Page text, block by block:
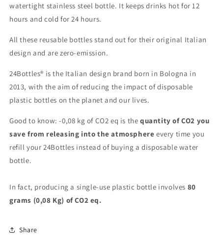
watertight stainless steel bottle. It keeps drinks hot for 12
hours and cold for 24 hours.
All these reusable bottles stand out for their original Italian
design and are zero-emission.
24Bottles® is the Italian design brand born in Bologna in
2013, with the aim of reducing the impact of disposable
plastic bottles on the planet and our lives.
Good to know: -0,08 kg of CO2 eq is the quantity of CO2 you
save from releasing into the atmosphere every time you
refill your 24Bottles instead of buying a disposable water
bottle.
In fact, producing a single-use plastic bottle involves 80
grams (0,08 Kg) of CO2 eq.
Share